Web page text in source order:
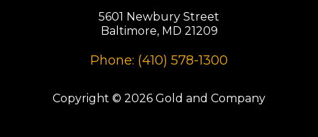
5601 Newbury Street
Baltimore, MD 21209
Phone: (410) 578-1300
Copyright © 2026 Gold and Company